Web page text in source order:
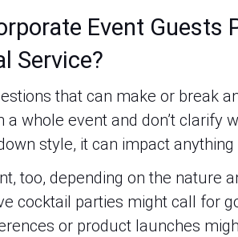
Event
Service?
that can make or break
a whole event and don’t clarify
style, it can impact
too, depending on the
cocktail parties might call for
or product launches